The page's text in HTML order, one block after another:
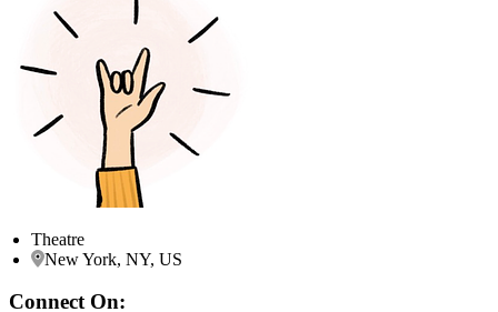
Theatre
New York, NY, US
Connect On: